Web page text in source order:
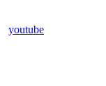
youtube